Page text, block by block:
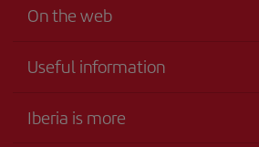
On the web
Useful information
Accessibility
Iberia is more